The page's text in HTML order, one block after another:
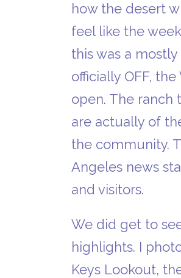
how the desert
feel like the
this was a
officially OFF,
open. The ranch
are actually of
the community.
Angeles news
and visitors.
We did get to
highlights. I
Keys Lookout,